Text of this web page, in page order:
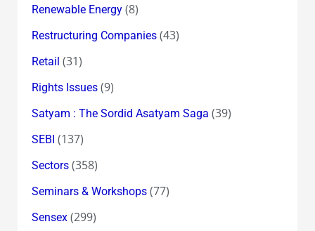
Renewable Energy(8)
Restructuring Companies(43)
Retail (31)
Rights Issues(9)
Satyam : The Sordid Asatyam Saga (39)
SEBI (137)
Sectors(358)
Seminars & Workshops(77)
Sensex(299)